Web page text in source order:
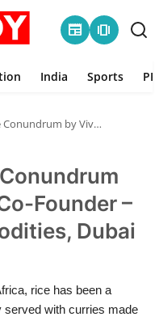
newspaper amp_stories
India Sports
Co-Founder – Terra Firma Commodities, Dubai UAE
Founder –
Dubai
rice has been a
served with curries made